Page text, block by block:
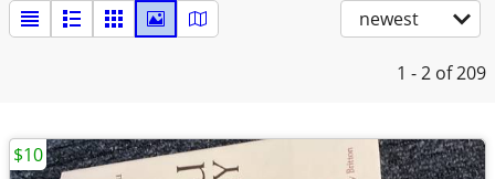
newest
1 - 2 of 209
$10